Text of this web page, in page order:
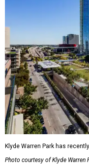
Klyde Warren Park has
Photo courtesy of Klyde Warren